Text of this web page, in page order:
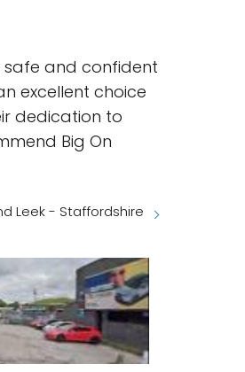
and confident
excellent choice
dedication to
Big On
Leek - Staffordshire